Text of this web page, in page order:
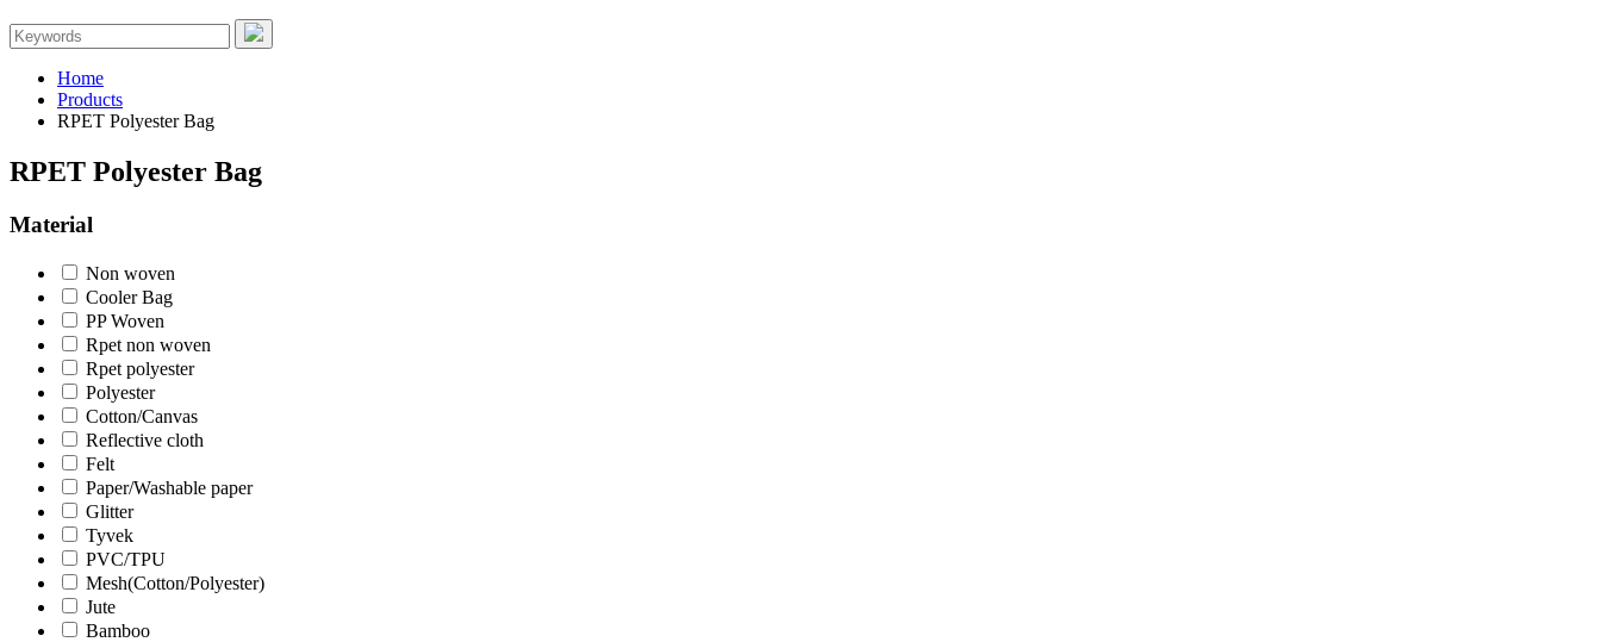
Home
Products
RPET Polyester Bag
RPET Polyester Bag
Material
Non woven
Cooler Bag
PP Woven
Rpet non woven
Rpet polyester
Polyester
Cotton/Canvas
Reflective cloth
Felt
Paper/Washable paper
Glitter
Tyvek
PVC/TPU
Mesh(Cotton/Polyester)
Jute
Bamboo